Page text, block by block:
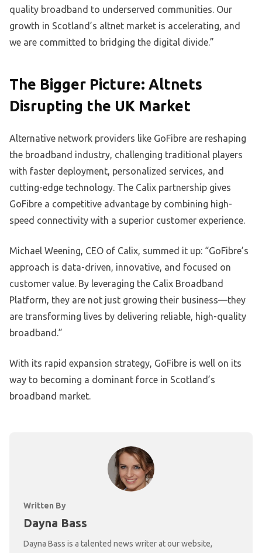
quality broadband to underserved communities. Our
growth in Scotland’s altnet market is accelerating, and
we are committed to bridging the digital divide.”
The Bigger Picture: Altnets
Disrupting the UK Market
Alternative network providers like GoFibre are reshaping
the broadband industry, challenging traditional players
with faster deployment, personalized services, and
cutting-edge technology. The Calix partnership gives
GoFibre a competitive advantage by combining high-
speed connectivity with a superior customer experience.
Michael Weening, CEO of Calix, summed it up: “GoFibre’s
approach is data-driven, innovative, and focused on
customer value. By leveraging the Calix Broadband
Platform, they are not just growing their business—they
are transforming lives by delivering reliable, high-quality
broadband.”
With its rapid expansion strategy, GoFibre is well on its
way to becoming a dominant force in Scotland’s
broadband market.
Written By
Dayna Bass
Dayna Bass is a talented news writer at our website,